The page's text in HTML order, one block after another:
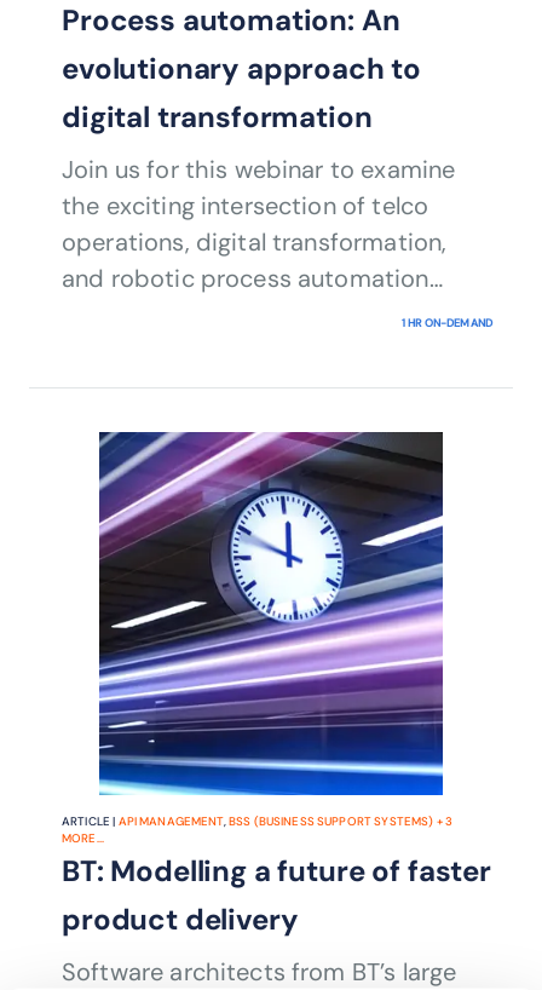
Process automation: An
evolutionary approach to
digital transformation
Join us for this webinar to examine
the exciting intersection of telco
operations, digital transformation,
and robotic process automation
1 HR ON-DEMAND
ARTICLE | API MANAGEMENT,BSS (BUSINESS SUPPORT SYSTEMS) +3
MORE...
BT: Modelling a future of faster
product delivery
Software architects from BT’s large